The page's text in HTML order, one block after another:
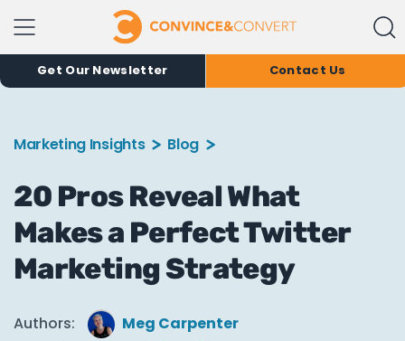
Get Our Newsletter Contact Us
Marketing Insights Blog
20 Pros Reveal What
Makes a Perfect Twitter
Marketing Strategy
Authors:
Meg Carpenter